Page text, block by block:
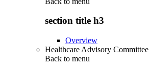
section title h3
Overview
Healthcare Advisory Committee
Back to menu